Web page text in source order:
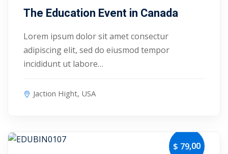
The Education Event in Canada
Lorem ipsum dolor sit amet consectur
adipiscing elit, sed do eiusmod tempor
incididunt ut labore…
Jaction Hight, USA
$ 79,00